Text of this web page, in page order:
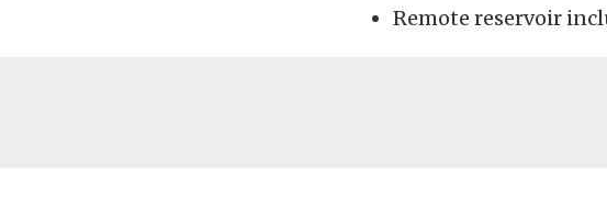
Remote reservoir